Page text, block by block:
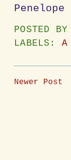
Penelope
POSTED BY
LABELS: A
Newer Post